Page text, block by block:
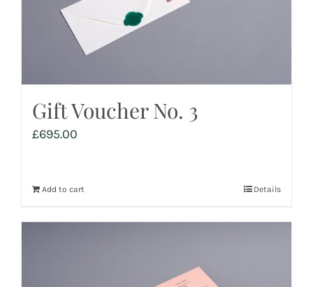
Gift Voucher No. 3
£695.00
Add to cart Details